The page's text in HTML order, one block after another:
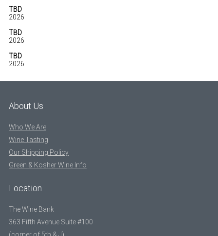
TBD
2026
TBD
2026
TBD
2026
About Us
Who We Are
Wine Tasting
Our Shipping Policy
Green & Kosher Wine Info
Location
The Wine Bank
363 Fifth Avenue Suite #100